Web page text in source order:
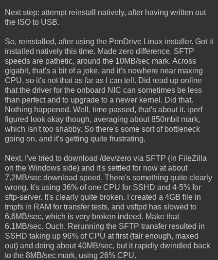
Next step: attempt reinstall natively, after having written out
the ISO to USB.
So, reinstalled, after using the PenDrive Linux installer. Got it
installed natively this time. Made zero difference. SFTP
speeds are pathetic, around the 10MB/sec mark. Across
gigabit, that's a bit of a joke, and it's nowhere near maxing
CPU, so it's not that as far as I can tell. Did read up online
that the driver for the onboard NIC can sometimes be less
than perfect and to upgrade to a newer kernel. Did that.
Nothing happened. Well, time passed, that's about it. iperf
figured look okay though, averaging about 850mbit mark,
which isn't too shabby. So there's some sort of bottleneck
going on, and it's getting quite frustrating.
Next, I've tried to download /dev/zero via SFTP (in FileZilla
on the Windows side) and it's settled for now at about
7.2MB/sec download speed. There's something quite clearly
wrong. It's using 36% of one CPU for SSHD and 4-5% for
sftp-server. It's clearly quite broken. I created a 4GB file in
tmpfs in RAM for transfer tests, and vsftpd has slowed to
6.6MB/sec, which is very broken indeed. Make that
6.1MB/sec. Ouch. Rerunning the SFTP transfer resulted in
SSHD taking up 96% of CPU at first (fair enough, maxed
out) and doing about 40MB/sec, but it rapidly dwindled back
to the 8MB/sec mark, using 26% CPU.